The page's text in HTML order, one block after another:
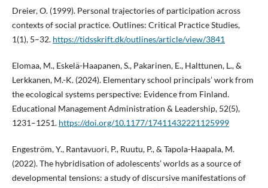
Dreier, O. (1999). Personal trajectories of participation across
contexts of social practice. Outlines: Critical Practice Studies,
1(1), 5–32. https://tidsskrift.dk/outlines/article/view/3841
Elomaa, M., Eskelä-Haapanen, S., Pakarinen, E., Halttunen, L., &
Lerkkanen, M.-K. (2024). Elementary school principals’ work from
the ecological systems perspective: Evidence from Finland.
Educational Management Administration & Leadership, 52(5),
1231–1251. https://doi.org/10.1177/17411432221125999
Engeström, Y., Rantavuori, P., Ruutu, P., & Tapola-Haapala, M.
(2022). The hybridisation of adolescents’ worlds as a source of
developmental tensions: a study of discursive manifestations of